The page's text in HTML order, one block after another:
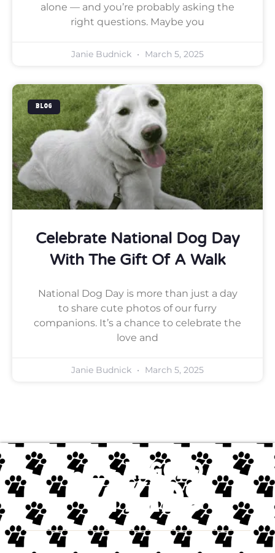
alone — and you’re probably asking the
right questions. Maybe you
Janie Budnick March 5, 2025
BLOG
Celebrate National Dog Day
With The Gift Of A Walk
National Dog Day is more than just a day
to share cute photos of our furry
companions. It’s a chance to celebrate the
love and
Janie Budnick March 5, 2025